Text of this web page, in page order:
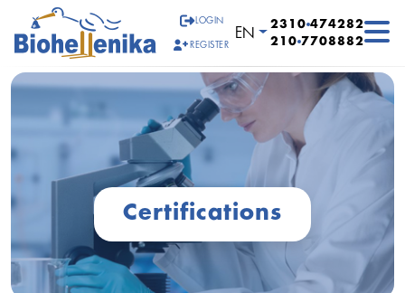
LOGIN
REGISTER
Select your language
EN
2310 474282
210 7708882
Certifications